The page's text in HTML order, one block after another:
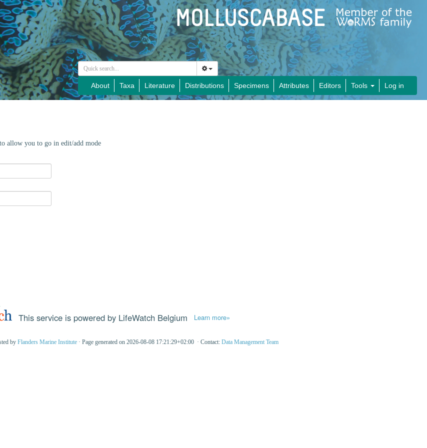
About Taxa Literature Distributions Specimens Attributes Editors Tools Log in
allow you to go in edit/add mode
This service is powered by LifeWatch Belgium Learn more»
by Flanders Marine Institute · Page generated on 2026-08-08 17:21:29+02:00 · Contact: Data Management Team